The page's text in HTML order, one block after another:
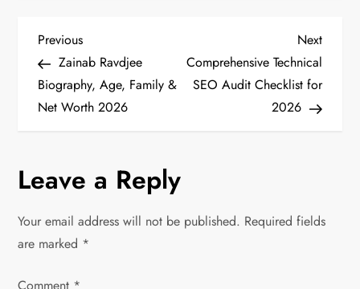
P
o
s
n
a
v
Previous
Post
Previous
Zainab Ravdjee
Biography, Age, Family &
Net Worth 2026
Next
Post
Next
Comprehensive Technical
SEO Audit Checklist for
2026
Leave a Reply
Your email address will not be published. Required fields
are marked *